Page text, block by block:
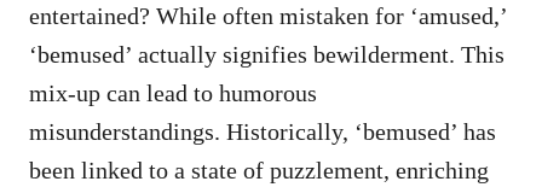
entertained? While often mistaken for ‘amused,’
‘bemused’ actually signifies bewilderment. This
mix-up can lead to humorous
misunderstandings. Historically, ‘bemused’ has
been linked to a state of puzzlement, enriching